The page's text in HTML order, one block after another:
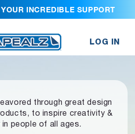
INCREDIBLE SUPPORT
LOG IN
through great design
to inspire creativity &
in people of all ages.